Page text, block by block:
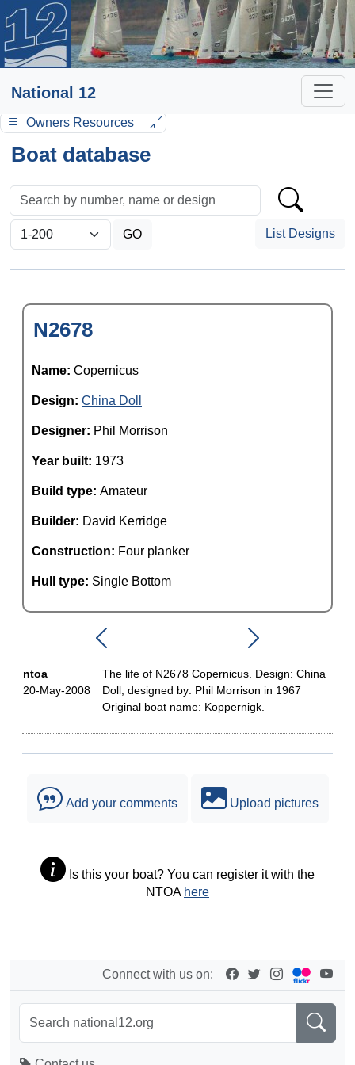
National 12
Owners Resources
Boat database
List Designs
N2678
Name: Copernicus
Design: China Doll
Designer: Phil Morrison
Year built: 1973
Build type: Amateur
Builder: David Kerridge
Construction: Four planker
Hull type: Single Bottom
ntoa
20-May-2008
The life of N2678 Copernicus. Design: China
Doll, designed by: Phil Morrison in 1967
Original boat name: Koppernigk.
Add your comments Upload pictures
Is this your boat? You can register it with the
NTOA here
Connect with us on: